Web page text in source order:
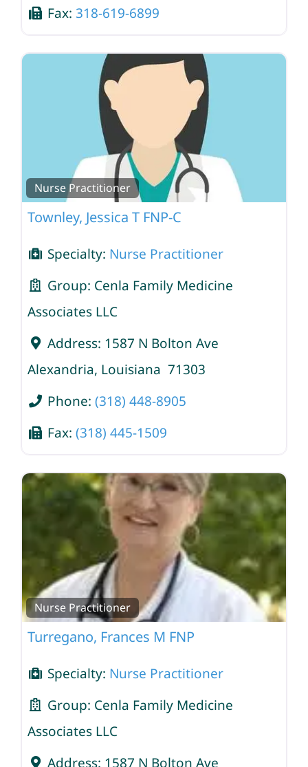
Fax: 318-619-6899
Nurse Practitioner
Townley, Jessica T FNP-C
Specialty: Nurse Practitioner
Group: Cenla Family Medicine
Associates LLC
Address: 1587 N Bolton Ave
Alexandria, Louisiana 71303
Phone: (318) 448-8905
Fax: (318) 445-1509
Nurse Practitioner
Turregano, Frances M FNP
Specialty: Nurse Practitioner
Group: Cenla Family Medicine
Associates LLC
Address: 1587 N Bolton Ave